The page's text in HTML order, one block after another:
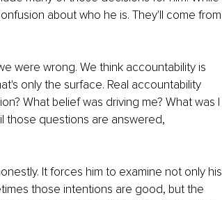
about who he is. They'll come from
were wrong. We think accountability is
only the surface. Real accountability
What belief was driving me? What was I
those questions are answered,
It forces him to examine not only his
those intentions are good, but the